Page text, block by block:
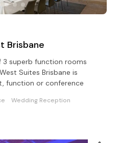
Brisbane
superb function rooms
Suites Brisbane is
function or conference
Wedding Reception